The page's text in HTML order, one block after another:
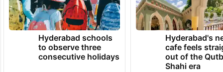
Hyderabad schools
to observe three
consecutive holidays
Hyderabad's
cafe feels
out of the
Shahi era